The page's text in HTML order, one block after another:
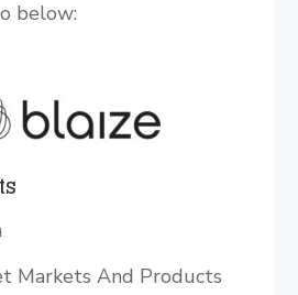
below:
Markets And Products